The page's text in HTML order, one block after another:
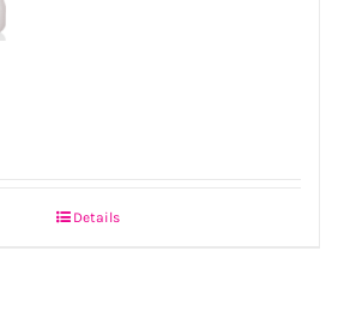
Details